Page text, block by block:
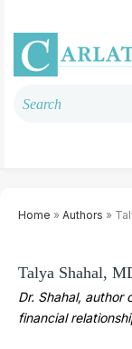
Home » Authors »
Talya Shahal,
Dr. Shahal, author
financial